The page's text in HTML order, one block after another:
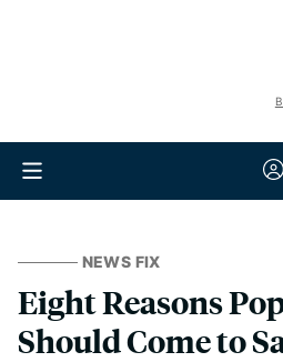
NEWS FIX
Eight Reasons
Should Come to